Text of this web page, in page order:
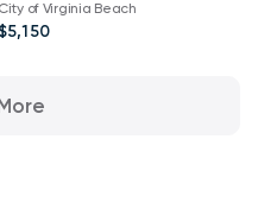
City of Virginia Beach